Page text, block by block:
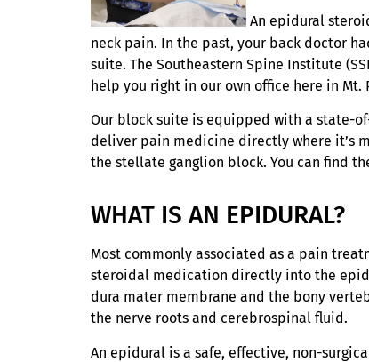
An epidural
neck pain. In the past, your back doctor
suite. The Southeastern Spine Institute
help you right in our own office here in Mt.
Our block suite is equipped with a state-
deliver pain medicine directly where it’s
the stellate ganglion block. You can find
WHAT IS AN EPIDURAL?
Most commonly associated as a pain
steroidal medication directly into the
dura mater membrane and the bony
the nerve roots and cerebrospinal fluid.
An epidural is a safe, effective, non-